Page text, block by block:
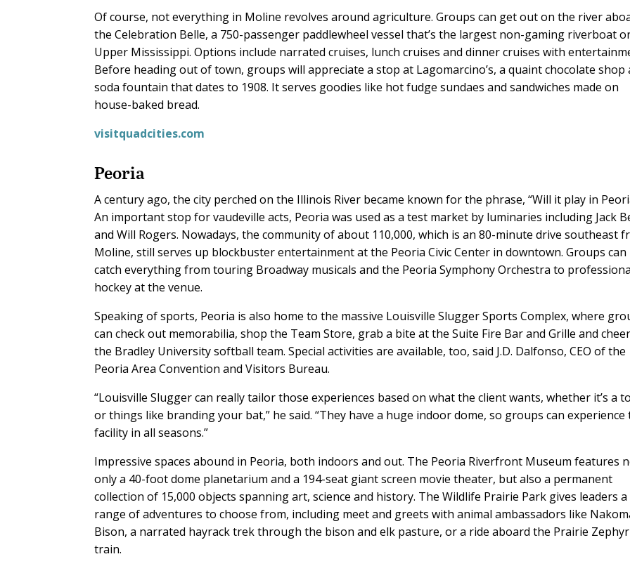
Of course, not everything in Moline revolves around agriculture. Groups can get out on the river
the Celebration Belle, a 750-passenger paddlewheel vessel that’s the largest non-gaming riverboat
Upper Mississippi. Options include narrated cruises, lunch cruises and dinner cruises with
Before heading out of town, groups will appreciate a stop at Lagomarcino’s, a quaint chocolate shop
soda fountain that dates to 1908. It serves goodies like hot fudge sundaes and sandwiches made on
house-baked bread.
visitquadcities.com
Peoria
A century ago, the city perched on the Illinois River became known for the phrase, “Will it play in
An important stop for vaudeville acts, Peoria was used as a test market by luminaries including Jack
and Will Rogers. Nowadays, the community of about 110,000, which is an 80-minute drive southeast
Moline, still serves up blockbuster entertainment at the Peoria Civic Center in downtown. Groups can
catch everything from touring Broadway musicals and the Peoria Symphony Orchestra to
hockey at the venue.
Speaking of sports, Peoria is also home to the massive Louisville Slugger Sports Complex, where
can check out memorabilia, shop the Team Store, grab a bite at the Suite Fire Bar and Grille and
the Bradley University softball team. Special activities are available, too, said J.D. Dalfonso, CEO of the
Peoria Area Convention and Visitors Bureau.
“Louisville Slugger can really tailor those experiences based on what the client wants, whether it’s a
or things like branding your bat,” he said. “They have a huge indoor dome, so groups can experience
facility in all seasons.”
Impressive spaces abound in Peoria, both indoors and out. The Peoria Riverfront Museum features
only a 40-foot dome planetarium and a 194-seat giant screen movie theater, but also a permanent
collection of 15,000 objects spanning art, science and history. The Wildlife Prairie Park gives leaders a
range of adventures to choose from, including meet and greets with animal ambassadors like
Bison, a narrated hayrack trek through the bison and elk pasture, or a ride aboard the Prairie Zephyr
train.